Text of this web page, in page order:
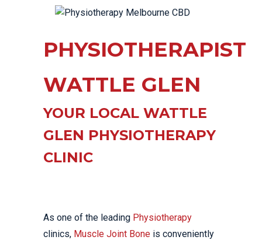
PHYSIOTHERAPIST
WATTLE GLEN
YOUR LOCAL WATTLE
GLEN PHYSIOTHERAPY
CLINIC
As one of the leading Physiotherapy
clinics, Muscle Joint Bone is conveniently